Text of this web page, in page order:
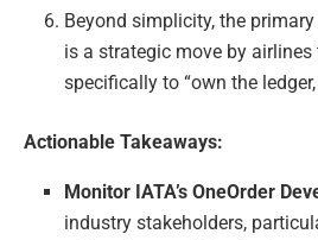
Beyond simplicity, the
is a strategic move by airlines
specifically to “own the
Actionable Takeaways:
Monitor IATA’s OneOrder
industry stakeholders,